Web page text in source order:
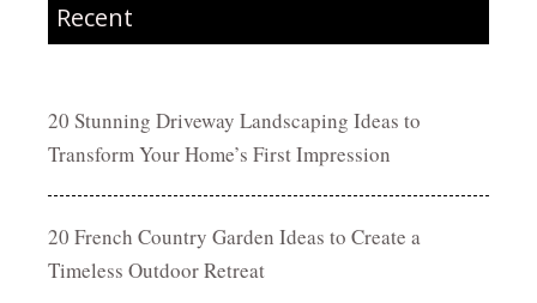
Recent
20 Stunning Driveway Landscaping Ideas to
Transform Your Home’s First Impression
20 French Country Garden Ideas to Create a
Timeless Outdoor Retreat